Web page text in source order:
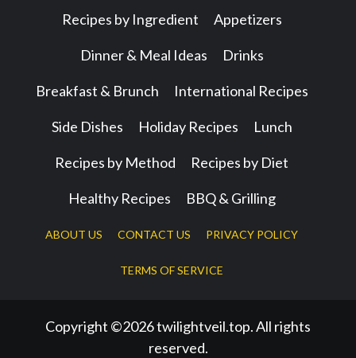
Recipes by Ingredient Appetizers
Dinner & Meal Ideas Drinks
Breakfast & Brunch International Recipes
Side Dishes Holiday Recipes Lunch
Recipes by Method Recipes by Diet
Healthy Recipes BBQ & Grilling
ABOUT US CONTACT US PRIVACY POLICY
TERMS OF SERVICE
Copyright ©2026 twilightveil.top. All rights
reserved.